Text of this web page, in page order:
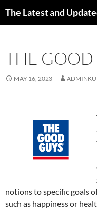
The Latest and
THE
MAY 16, 2023 ADMINKU
notions to specific goals
such as happiness or